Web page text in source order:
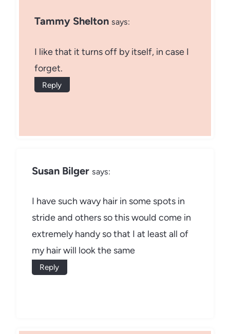
Tammy Shelton says:
I like that it turns off by itself, in case I
forget.
Reply
Susan Bilger says:
I have such wavy hair in some spots in
stride and others so this would come in
extremely handy so that I at least all of
my hair will look the same
Reply